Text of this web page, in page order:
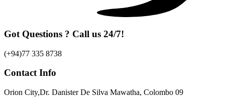
Got Questions ? Call us 24/7!
(+94)77 335 8738
Contact Info
Orion City,Dr. Danister De Silva Mawatha, Colombo 09